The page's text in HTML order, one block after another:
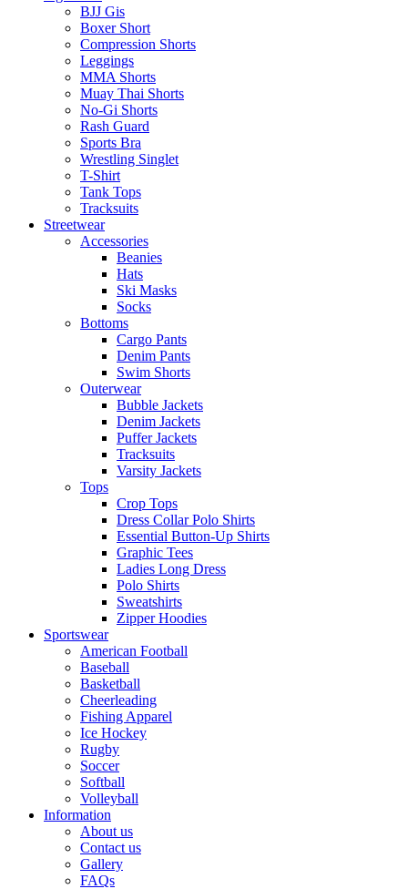
BJJ Gis
Boxer Short
Compression Shorts
Leggings
MMA Shorts
Muay Thai Shorts
No-Gi Shorts
Rash Guard
Sports Bra
Wrestling Singlet
T-Shirt
Tank Tops
Tracksuits
Streetwear
Accessories
Beanies
Hats
Ski Masks
Socks
Bottoms
Cargo Pants
Denim Pants
Swim Shorts
Outerwear
Bubble Jackets
Denim Jackets
Puffer Jackets
Tracksuits
Varsity Jackets
Tops
Crop Tops
Dress Collar Polo Shirts
Essential Button-Up Shirts
Graphic Tees
Ladies Long Dress
Polo Shirts
Sweatshirts
Zipper Hoodies
Sportswear
American Football
Baseball
Basketball
Cheerleading
Fishing Apparel
Ice Hockey
Rugby
Soccer
Softball
Volleyball
Information
About us
Contact us
Gallery
FAQs